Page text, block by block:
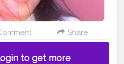
#WFH
#explorepageready
@superdrug
Share
to get more